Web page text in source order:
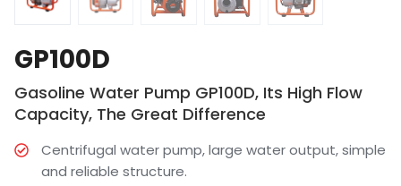
GP100D
Gasoline Water Pump GP100D, Its High Flow
Capacity, The Great Difference
Centrifugal water pump, large water output, simple
and reliable structure.